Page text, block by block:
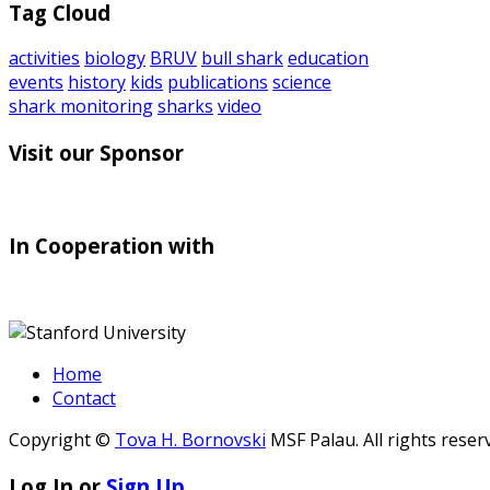
Tag Cloud
activities biology BRUV bull sharkeducation
events history kids publications science
shark monitoringsharks video
Visit our Sponsor
In Cooperation with
Home
Contact
Copyright © Tova H. Bornovski MSF Palau. All rights